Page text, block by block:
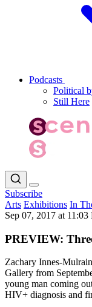
Podcasts
Political
Still Here
Subscribe
Arts Exhibitions In
Sep 07, 2017 at 11:03
PREVIEW:
Zachary Innes-
Gallery from
young man coming
HIV+ diagnosis and